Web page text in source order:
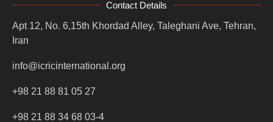
Contact Details
Apt 12, No. 6,15th Khordad Alley, Taleghani Ave, Tehran,
Iran
info@icricinternational.org
+98 21 88 81 05 27
+98 21 88 34 68 03-4